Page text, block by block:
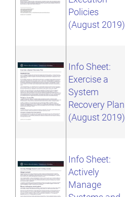
Policies
(August 2019)
Info Sheet:
Exercise a
System
Recovery Plan
(August 2019)
Info Sheet:
Actively
Manage